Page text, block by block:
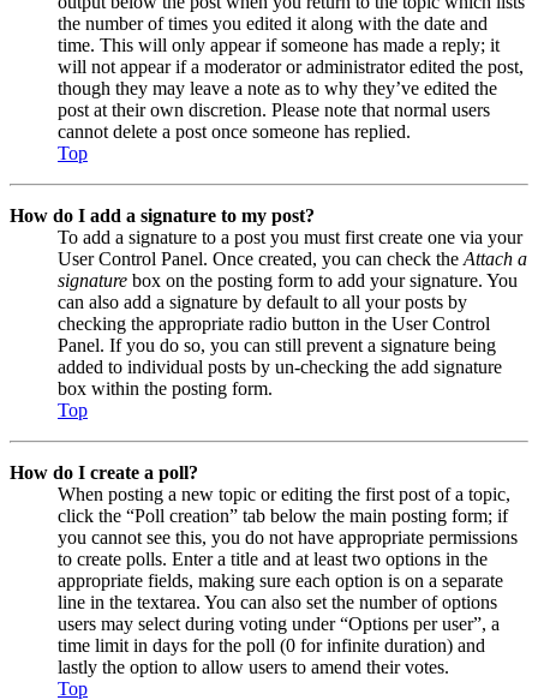
the number of times you edited it along with the date and
time. This will only appear if someone has made a reply; it
will not appear if a moderator or administrator edited the post,
though they may leave a note as to why they’ve edited the
post at their own discretion. Please note that normal users
cannot delete a post once someone has replied.
Top
How do I add a signature to my post?
To add a signature to a post you must first create one via your
User Control Panel. Once created, you can check the Attach a
signature box on the posting form to add your signature. You
can also add a signature by default to all your posts by
checking the appropriate radio button in the User Control
Panel. If you do so, you can still prevent a signature being
added to individual posts by un-checking the add signature
box within the posting form.
Top
How do I create a poll?
When posting a new topic or editing the first post of a topic,
click the “Poll creation” tab below the main posting form; if
you cannot see this, you do not have appropriate permissions
to create polls. Enter a title and at least two options in the
appropriate fields, making sure each option is on a separate
line in the textarea. You can also set the number of options
users may select during voting under “Options per user”, a
time limit in days for the poll (0 for infinite duration) and
lastly the option to allow users to amend their votes.
Top